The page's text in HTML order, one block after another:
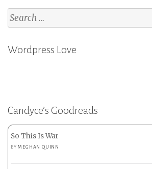
Search
for:
Wordpress Love
Candyce’s Goodreads
So This Is War
BYMEGHAN QUINN